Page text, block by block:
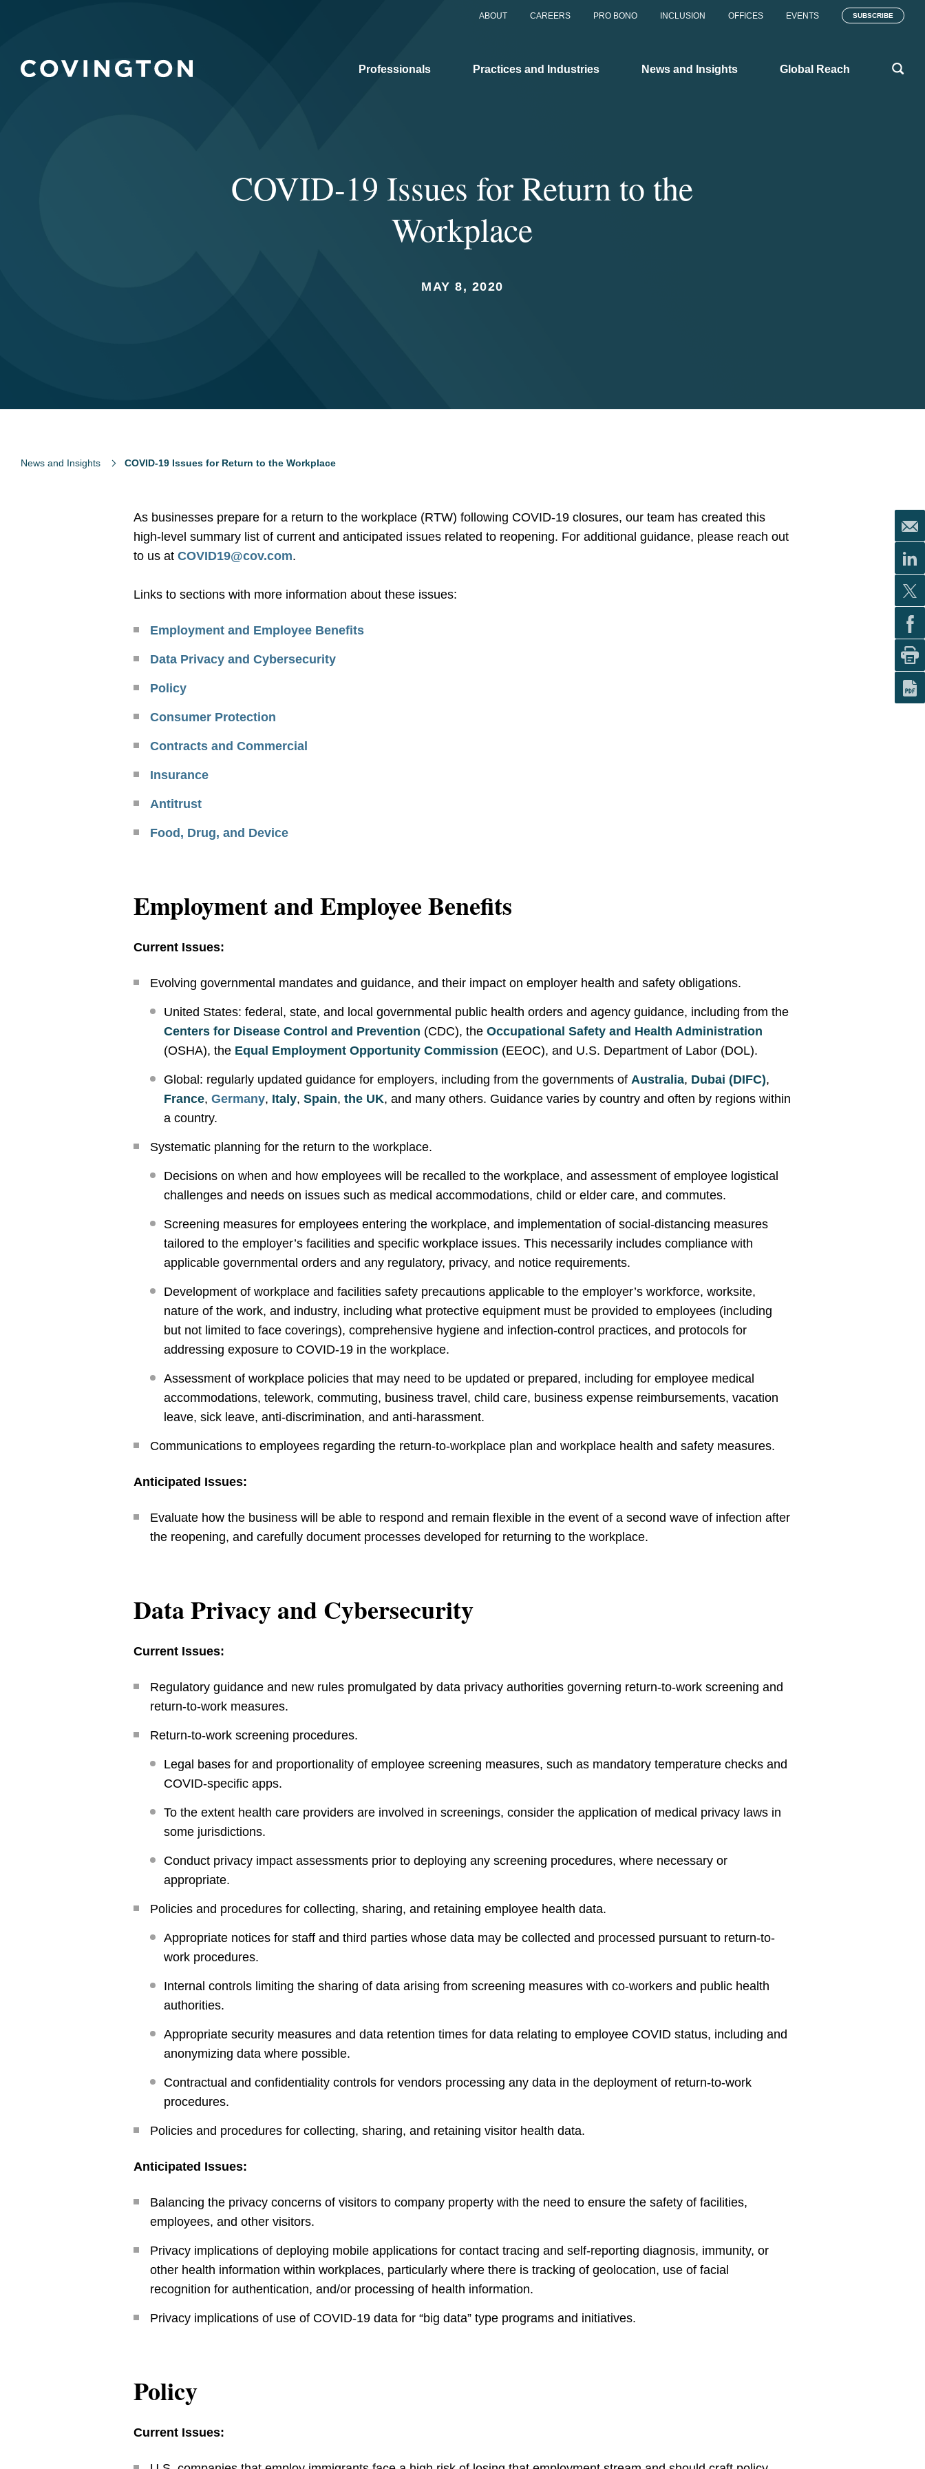
ABOUT CAREERS PRO BONO INCLUSION OFFICES EVENTS SUBSCRIBE
Professionals Practices and Industries News and Insights Global Reach
COVID-19 Issues for Return to the
Workplace
MAY 8, 2020
News and Insights COVID-19 Issues for Return to the Workplace
As businesses prepare for a return to the workplace (RTW) following COVID-19 closures, our team has created this
high-level summary list of current and anticipated issues related to reopening. For additional guidance, please reach out
to us at COVID19@cov.com.
Links to sections with more information about these issues:
Employment and Employee Benefits
Data Privacy and Cybersecurity
Policy
Consumer Protection
Contracts and Commercial
Insurance
Antitrust
Food, Drug, and Device
Employment and Employee Benefits
Current Issues:
Evolving governmental mandates and guidance, and their impact on employer health and safety obligations.
United States: federal, state, and local governmental public health orders and agency guidance, including from the
Centers for Disease Control and Prevention (CDC), theOccupational Safety and Health Administration
(OSHA), the Equal Employment Opportunity Commission (EEOC), and U.S. Department of Labor (DOL).
Global: regularly updated guidance for employers, including from the governments ofAustralia, Dubai (DIFC),
France,Germany, Italy,Spain, the UK, and many others. Guidance varies by country and often by regions within
a country.
Systematic planning for the return to the workplace.
Decisions on when and how employees will be recalled to the workplace, and assessment of employee logistical
challenges and needs on issues such as medical accommodations, child or elder care, and commutes.
Screening measures for employees entering the workplace, and implementation of social-distancing measures
tailored to the employer’s facilities and specific workplace issues. This necessarily includes compliance with
applicable governmental orders and any regulatory, privacy, and notice requirements.
Development of workplace and facilities safety precautions applicable to the employer’s workforce, worksite,
nature of the work, and industry, including what protective equipment must be provided to employees (including
but not limited to face coverings), comprehensive hygiene and infection-control practices, and protocols for
addressing exposure to COVID-19 in the workplace.
Assessment of workplace policies that may need to be updated or prepared, including for employee medical
accommodations, telework, commuting, business travel, child care, business expense reimbursements, vacation
leave, sick leave, anti-discrimination, and anti-harassment.
Communications to employees regarding the return-to-workplace plan and workplace health and safety measures.
Anticipated Issues:
Evaluate how the business will be able to respond and remain flexible in the event of a second wave of infection after
the reopening, and carefully document processes developed for returning to the workplace.
Data Privacy and Cybersecurity
Current Issues:
Regulatory guidance and new rules promulgated by data privacy authorities governing return-to-work screening and
return-to-work measures.
Return-to-work screening procedures.
Legal bases for and proportionality of employee screening measures, such as mandatory temperature checks and
COVID-specific apps.
To the extent health care providers are involved in screenings, consider the application of medical privacy laws in
some jurisdictions.
Conduct privacy impact assessments prior to deploying any screening procedures, where necessary or
appropriate.
Policies and procedures for collecting, sharing, and retaining employee health data.
Appropriate notices for staff and third parties whose data may be collected and processed pursuant to return-to-
work procedures.
Internal controls limiting the sharing of data arising from screening measures with co-workers and public health
authorities.
Appropriate security measures and data retention times for data relating to employee COVID status, including and
anonymizing data where possible.
Contractual and confidentiality controls for vendors processing any data in the deployment of return-to-work
procedures.
Policies and procedures for collecting, sharing, and retaining visitor health data.
Anticipated Issues:
Balancing the privacy concerns of visitors to company property with the need to ensure the safety of facilities,
employees, and other visitors.
Privacy implications of deploying mobile applications for contact tracing and self-reporting diagnosis, immunity, or
other health information within workplaces, particularly where there is tracking of geolocation, use of facial
recognition for authentication, and/or processing of health information.
Privacy implications of use of COVID-19 data for “big data” type programs and initiatives.
Policy
Current Issues: